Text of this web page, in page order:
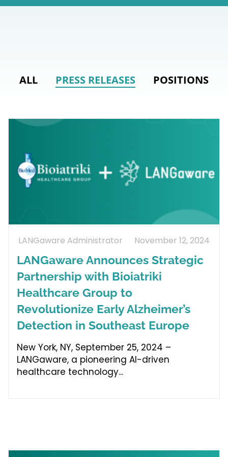
ALL PRESS RELEASES POSITIONS
LANGaware Announces Strategic
Partnership with Bioiatriki
Healthcare Group to
Revolutionize Early Alzheimer’s
Detection in Southeast Europe
New York, NY, September 25, 2024 –
LANGaware, a pioneering AI-driven
healthcare technology
LANGaware Administrator November 12, 2024